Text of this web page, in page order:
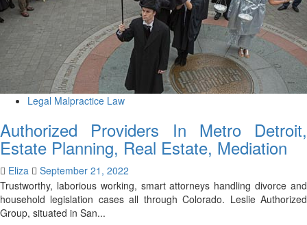
Legal Malpractice Law
Authorized Providers In Metro Detroit,
Estate Planning, Real Estate, Mediation
Eliza
September 21, 2022
Trustworthy, laborious working, smart attorneys handling divorce and
household legislation cases all through Colorado. Leslie Authorized
Group, situated in San...